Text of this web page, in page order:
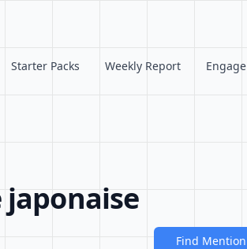
Starter Packs Weekly Report Engage
Find Mention